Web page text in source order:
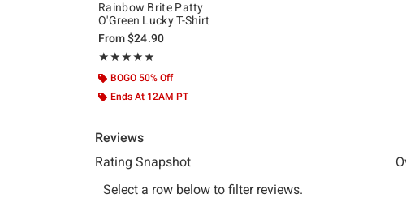
Rainbow Brite Patty
O'Green Lucky T-Shirt
From$24.90
★★★★★
Rating, 5 out of 5
★★★★★
BOGO 50% Off
Ends At 12AM PT